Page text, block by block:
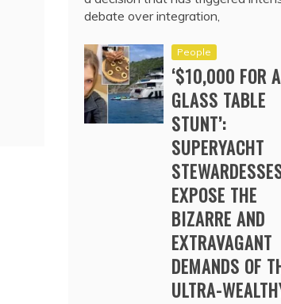
debate over integration,
People
‘$10,000 FOR A
GLASS TABLE
STUNT’:
SUPERYACHT
EXPOSE THE
BIZARRE AND
EXTRAVAGANT
DEMANDS OF
ULTRA-